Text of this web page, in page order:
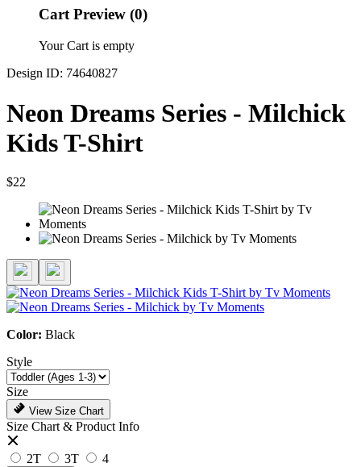
Cart Preview (0)
Your Cart is empty
Design ID: 74640827
Neon Dreams Series - Milchick
Kids T-Shirt
$22
Color: Black
Style
Size
View Size Chart
Size Chart & Product Info
2T 3T 4